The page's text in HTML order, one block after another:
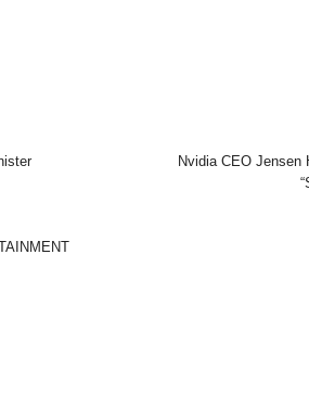
Nvidia CEO Jensen